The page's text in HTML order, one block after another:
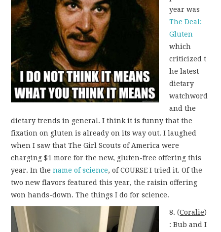
year was
The Deal:
Gluten
which
criticized t
he latest
dietary
watchword
and the
dietary trends in general. I think it is funny that the
fixation on gluten is already on its way out. I laughed
when I saw that The Girl Scouts of America were
charging $1 more for the new, gluten-free offering this
year. In thename of science, of COURSE I tried it. Of the
two new flavors featured this year, the raisin offering
won hands-down. The things I do for science.
8. (Coralie)
: Bub and I